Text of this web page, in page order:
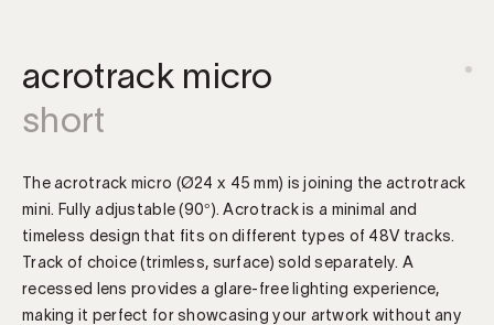
acrotrack micro
short
The acrotrack micro (Ø24 x 45 mm) is joining the actrotrack
mini. Fully adjustable (90°). Acrotrack is a minimal and
timeless design that fits on different types of 48V tracks.
Track of choice (trimless, surface) sold separately. A
recessed lens provides a glare-free lighting experience,
making it perfect for showcasing your artwork without any